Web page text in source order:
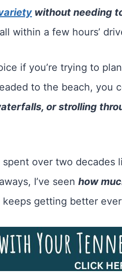
without needing
within a few hours’
if you’re trying to
to the beach, you
or strolling
spent over two
I’ve seen how
getting better